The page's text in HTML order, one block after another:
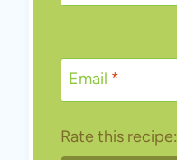
Email *
Rate this recipe: